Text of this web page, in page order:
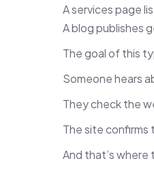
A services page
A blog publishes
The goal of this
Someone hears
They check the
The site confirms
And that’s where